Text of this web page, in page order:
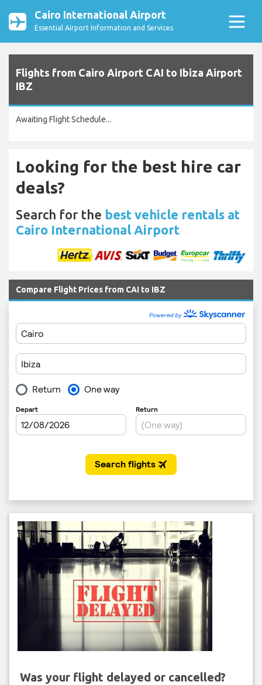
Cairo International Airport
Essential Airport Information and Services
Flights from Cairo Airport CAI to Ibiza Airport
IBZ
Awaiting Flight Schedule...
Looking for the best hire car
deals?
Search for the best vehicle rentals at
Cairo International Airport
Compare Flight Prices from CAI to IBZ
Was your flight delayed or cancelled?